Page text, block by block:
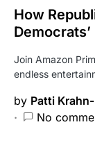
How
Democrats’
Join Amazon
endless
by Patti
No